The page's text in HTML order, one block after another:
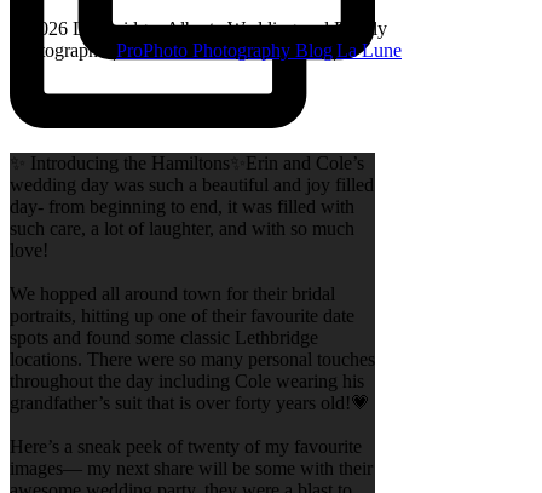
✨ Introducing the Hamiltons✨Erin and Cole’s
wedding day was such a beautiful and joy filled
day- from beginning to end, it was filled with
such care, a lot of laughter, and with so much
love!
We hopped all around town for their bridal
portraits, hitting up one of their favourite date
spots and found some classic Lethbridge
locations. There were so many personal touches
throughout the day including Cole wearing his
grandfather’s suit that is over forty years old!💗
Here’s a sneak peek of twenty of my favourite
images— my next share will be some with their
© 2026 Lethbridge, Alberta Wedding and Family
Photographer
ProPhoto Photography BlogLa Lune